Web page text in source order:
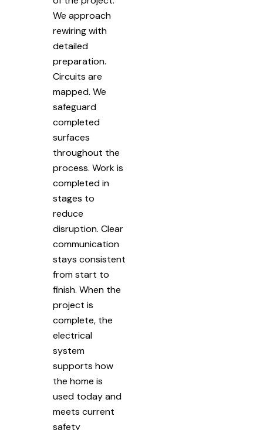
We approach
rewiring with
detailed
preparation.
Circuits are
mapped. We
safeguard
completed
surfaces
throughout the
process. Work is
completed in
stages to
reduce
disruption. Clear
communication
stays consistent
from start to
finish. When the
project is
complete, the
electrical
system
supports how
the home is
used today and
meets current
safety